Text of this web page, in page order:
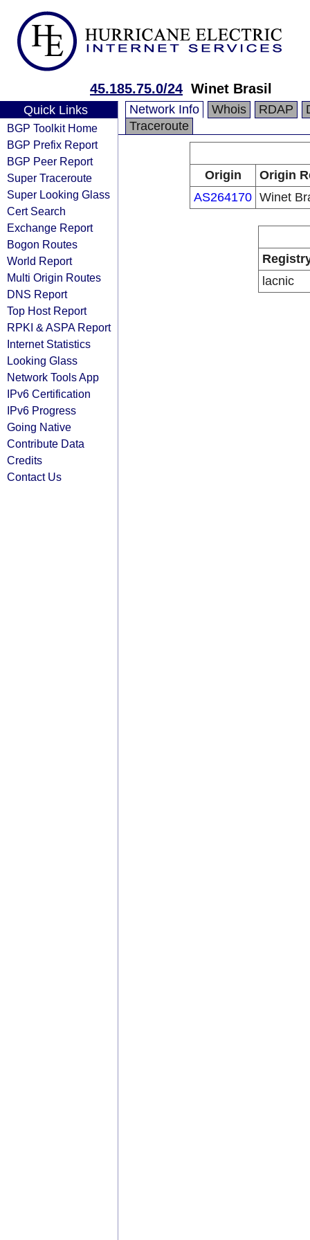
45.185.75.0/24 Winet Brasil
Quick Links
BGP Toolkit Home
BGP Prefix Report
BGP Peer Report
Super Traceroute
Super Looking Glass
Cert Search
Exchange Report
Bogon Routes
World Report
Multi Origin Routes
DNS Report
Top Host Report
RPKI & ASPA Report
Internet Statistics
Looking Glass
Network Tools App
IPv6 Certification
IPv6 Progress
Going Native
Contribute Data
Credits
Contact Us
Network Info Whois RDAP
Traceroute
Origin
Origin
AS264170 Winet
lacnic